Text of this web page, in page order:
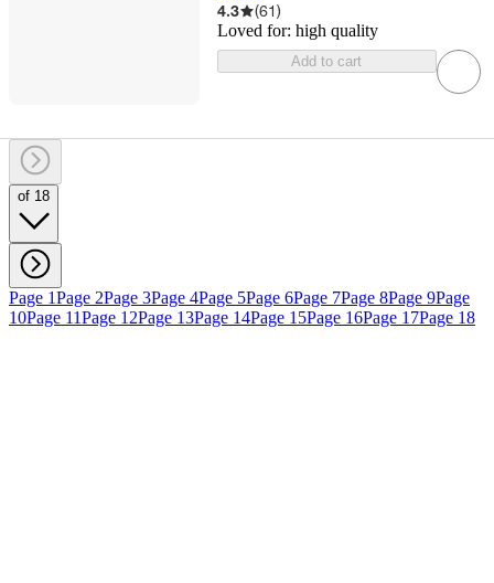
4.3 (61)
Loved for: high quality
Add to cart
of 18
Page 1Page 2Page 3Page 4Page 5Page 6Page 7Page 8Page 9Page
10Page 11Page 12Page 13Page 14Page 15Page 16Page 17Page 18